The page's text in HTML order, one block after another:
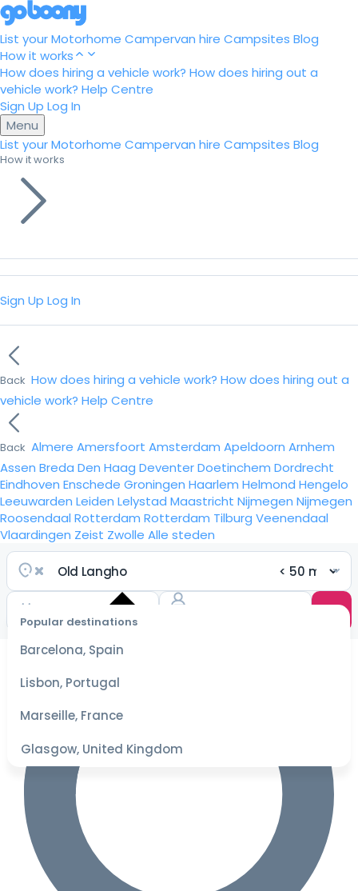
List your Motorhome Campervan hire Campsites Blog
How it works
How does hiring a vehicle work? How does hiring out a
vehicle work? Help Centre
Sign Up Log In
Menu
List your Motorhome Campervan hire Campsites Blog
How it works
Sign Up Log In
Back How does hiring a vehicle work? How does hiring out a
vehicle work? Help Centre
Back Almere Amersfoort Amsterdam Apeldoorn Arnhem
Assen Breda Den Haag DeventerDoetinchem Dordrecht
Eindhoven Enschede Groningen Haarlem Helmond Hengelo
Leeuwarden Leiden Lelystad Maastricht Nijmegen Nijmegen
Roosendaal Rotterdam Rotterdam Tilburg Veenendaal
Vlaardingen Zeist Zwolle Alle steden
Popular destinations
Barcelona, Spain
Lisbon, Portugal
Marseille, France
Glasgow, United Kingdom
Select
dates
for the
best